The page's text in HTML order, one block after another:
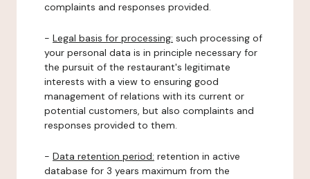
complaints and responses provided.
- Legal basis for processing: such processing of
your personal data is in principle necessary for
the pursuit of the restaurant's legitimate
interests with a view to ensuring good
management of relations with its current or
potential customers, but also complaints and
responses provided to them.
- Data retention period: retention in active
database for 3 years maximum from the